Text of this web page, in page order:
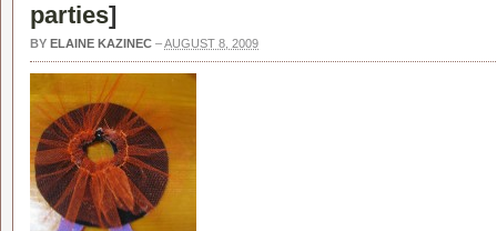
parties]
BY ELAINE KAZINEC –AUGUST 8, 2009